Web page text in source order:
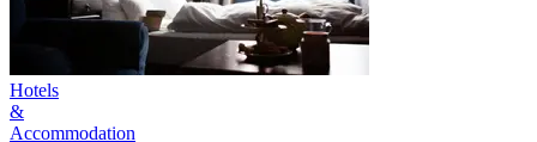
Hotels
&
Accommodation